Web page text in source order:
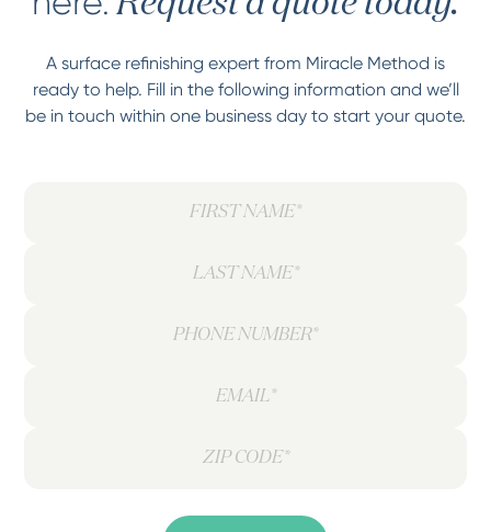
A surface refinishing expert from Miracle Method is
ready to help. Fill in the following information and we’ll
be in touch within one business day to start your quote.